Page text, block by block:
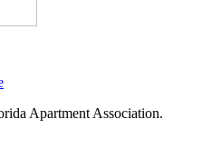
Apartment Association.